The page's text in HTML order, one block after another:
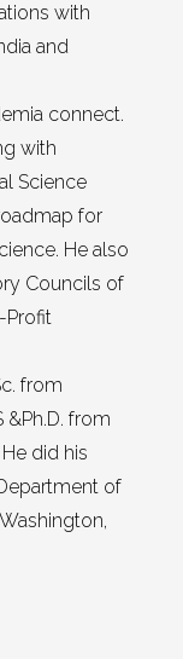
with
and
connect.
with
Science
for
He also
Councils of
Profit
from
from
did his
of